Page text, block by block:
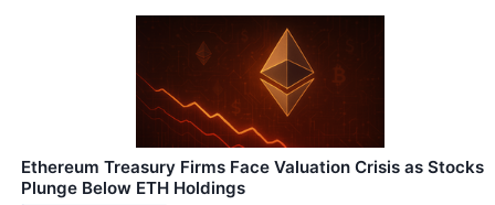
Ethereum Treasury Firms Face Valuation Crisis as Stocks
Plunge Below ETH Holdings